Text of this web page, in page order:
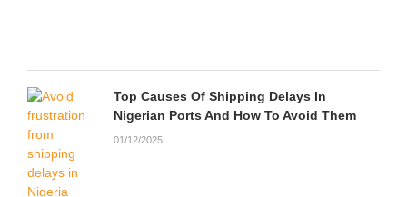
Top Causes Of Shipping Delays In
Nigerian Ports And How To Avoid Them
01/12/2025